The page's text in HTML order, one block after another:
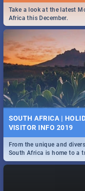
SPIDER MAN: FAR
Spling reviews Spider
STER-KINEKOR
Find the best specials,
the beautiful Jacaranda
More!
Take a look at the latest
Africa this December.
SOUTH AFRICA |
VISITOR INFO 2019
From the unique and
South Africa is home to a
only guide to SA you need.